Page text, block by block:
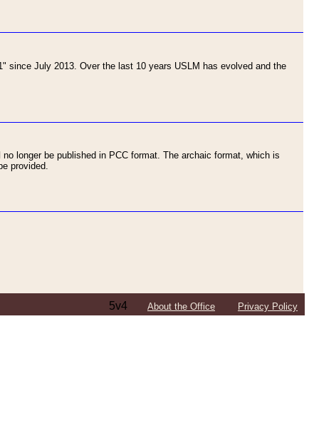
since July 2013. Over the last 10 years USLM has evolved and the
longer be published in PCC format. The archaic format, which is
provided.
5v4 About the Office Privacy Policy